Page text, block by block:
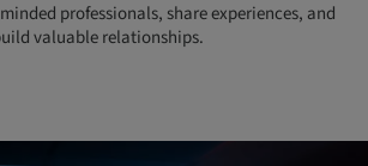
professionals, share experiences, and
valuable relationships.